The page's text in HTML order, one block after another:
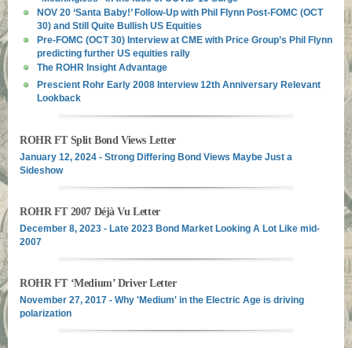
NOV 20 ‘Santa Baby!’ Follow-Up with Phil Flynn Post-FOMC (OCT
30) and Still Quite Bullish US Equities
Pre-FOMC (OCT 30) Interview at CME with Price Group’s Phil Flynn
predicting further US equities rally
The ROHR Insight Advantage
Prescient Rohr Early 2008 Interview 12th Anniversary Relevant
Lookback
ROHR FT Split Bond Views Letter
January 12, 2024 - Strong Differing Bond Views Maybe Just a
Sideshow
ROHR FT 2007 Déjà Vu Letter
December 8, 2023 - Late 2023 Bond Market Looking A Lot Like mid-
2007
ROHR FT ‘Medium’ Driver Letter
November 27, 2017 - Why 'Medium' in the Electric Age is driving
polarization